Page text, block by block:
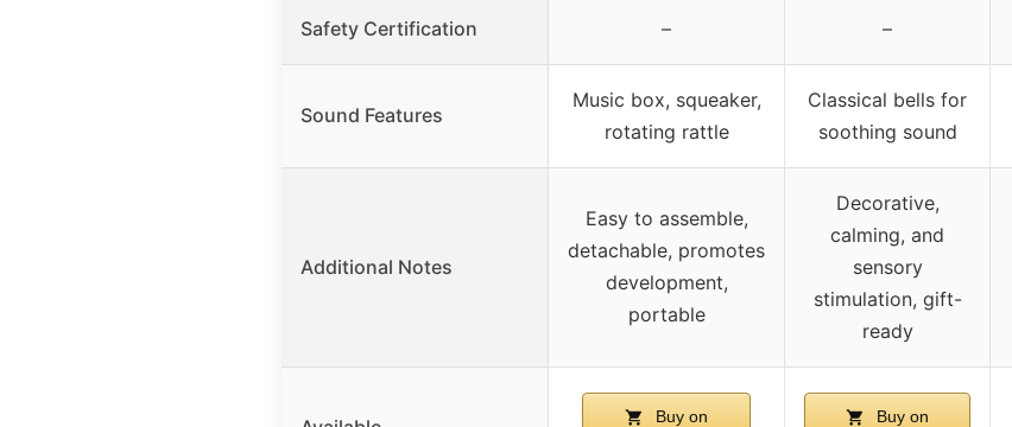
Safety Certification – –
Sound Features
Music box, squeaker,
rotating rattle
Classical bells for
soothing sound
Additional Notes
Easy to assemble,
detachable, promotes
development,
portable
Decorative,
calming, and
sensory
stimulation, gift-
ready
Buy on
Buy on